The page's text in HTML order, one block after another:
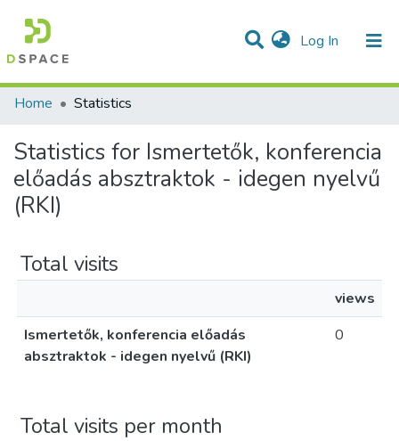
Log In (current)
Communities & Collections
All of DSpace
Home
Statistics
Statistics for Ismertetők, konferencia
előadás absztraktok - idegen nyelvű
(RKI)
Total visits
views
Ismertetők, konferencia előadás
absztraktok - idegen nyelvű (RKI)
0
Total visits per month